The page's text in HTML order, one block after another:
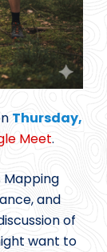
Thursday,
Meet.
Mapping
and
of
want to